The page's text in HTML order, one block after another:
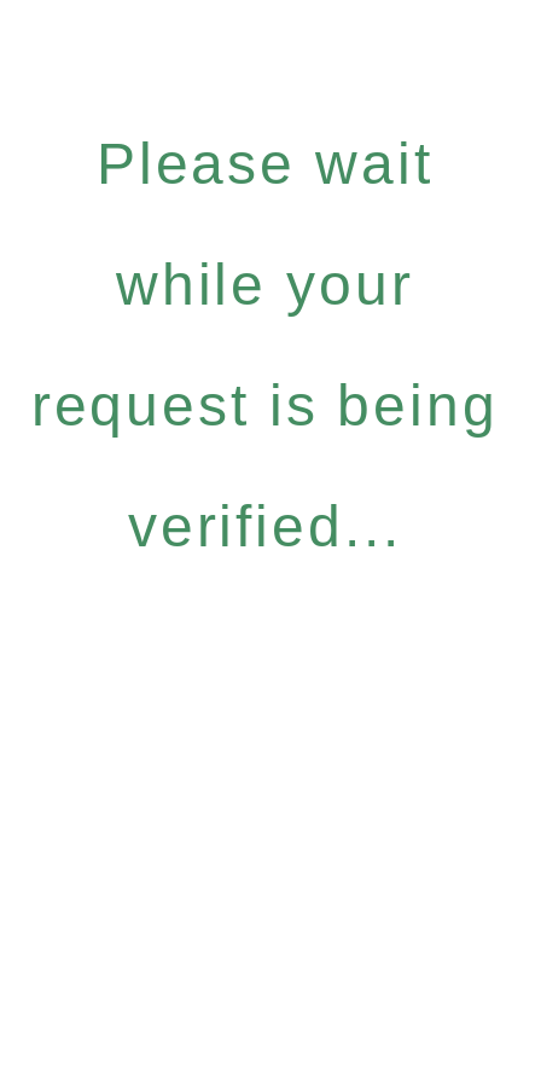
Please wait
while your
request is being
verified...